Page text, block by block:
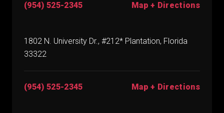
(954) 525-2345 Map + Directions
1802 N. University Dr., #212* Plantation, Florida
33322
(954) 525-2345 Map + Directions